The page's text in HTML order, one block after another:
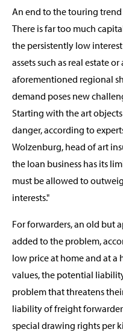
An end to the touring
There is far too much
the persistently low
assets such as real estate
aforementioned regional
demand poses new
Starting with the art
danger, according to
Wolzenburg, head of art
the loan business has its
must be allowed to
interests."
For forwarders, an old but
added to the problem,
low price at home and at a
values, the potential
problem that threatens
liability of freight
special drawing rights per